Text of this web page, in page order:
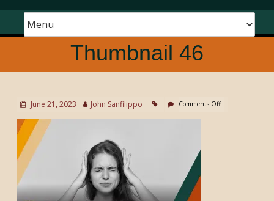
Thumbnail 46
June 21, 2023 John Sanfilippo Comments Off